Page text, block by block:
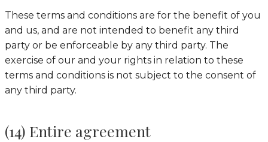
These terms and conditions are for the benefit of you
and us, and are not intended to benefit any third
party or be enforceable by any third party. The
exercise of our and your rights in relation to these
terms and conditions is not subject to the consent of
any third party.
(14) Entire agreement